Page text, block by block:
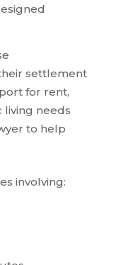
settlement
for rent,
living needs
to help
involving: